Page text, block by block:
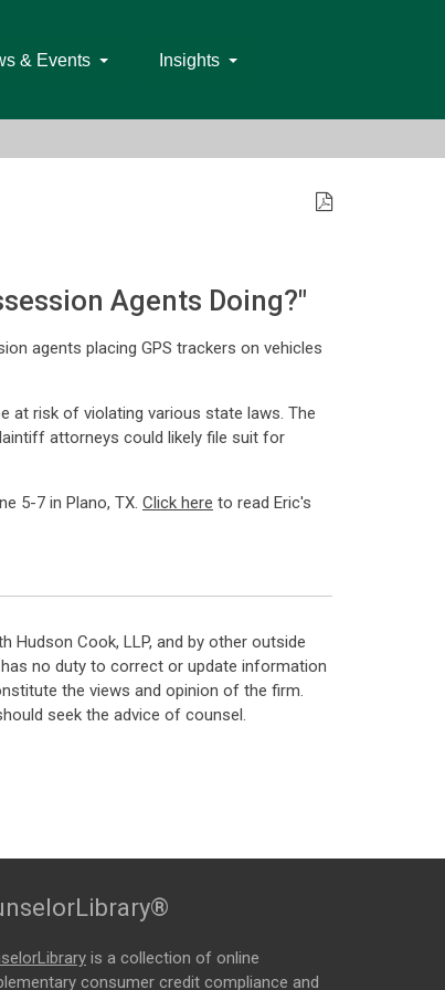
& Events Insights
Agents Doing?"
agents placing GPS trackers on vehicles
at risk of violating various state laws. The
attorneys could likely file suit for
5-7 in Plano, TX. Click here to read Eric's
Cook, LLP, and by other outside
no duty to correct or update information
the views and opinion of the firm.
seek the advice of counsel.
is a collection of online
consumer credit compliance and